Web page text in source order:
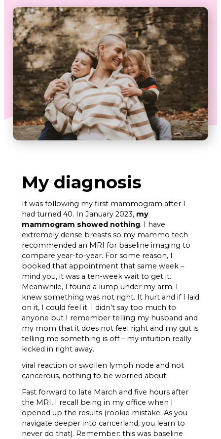
My diagnosis
It was following my first mammogram after I
had turned 40. In January 2023, my
mammogram showed nothing. I have
extremely dense breasts so my mammo tech
recommended an MRI for baseline imaging to
compare year-to-year. For some reason, I
booked that appointment that same week –
mind you, it was a ten-week wait to get it.
Meanwhile, I found a lump under my arm. I
knew something was not right. It hurt and if I laid
on it, I could feel it. I didn’t say too much to
anyone but I remember telling my husband and
my mom that it does not feel right and my gut is
telling me something is off – my intuition really
kicked in right away.
viral reaction or swollen lymph node and not
cancerous, nothing to be worried about.
Fast forward to late March and five hours after
the MRI, I recall being in my office when I
opened up the results (rookie mistake. As you
navigate deeper into cancerland, you learn to
never do that). Remember: this was baseline